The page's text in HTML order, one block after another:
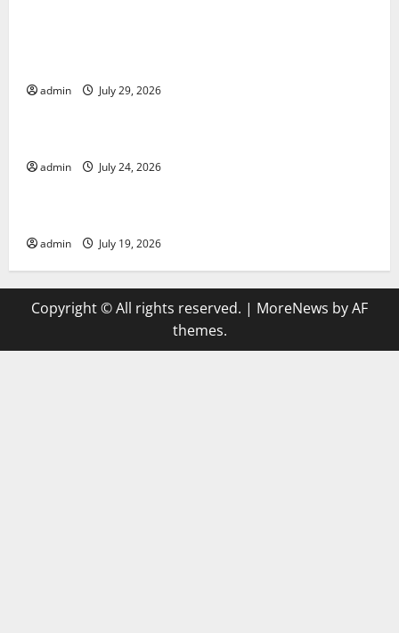
admin July 29, 2026
Uncategorized
admin July 24, 2026
Uncategorized
admin July 19, 2026
Copyright © All rights reserved. | MoreNews by AF
themes.